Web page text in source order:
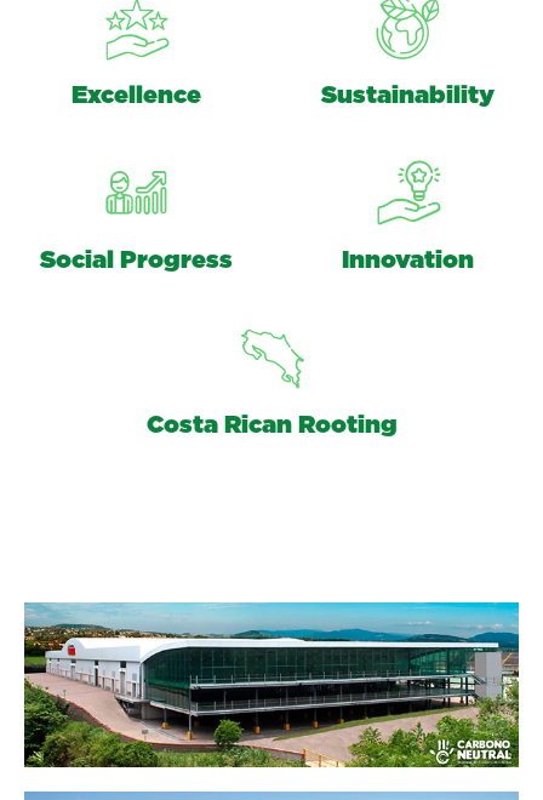
Excellence Sustainability
Social Progress Innovation
Costa Rican Rooting